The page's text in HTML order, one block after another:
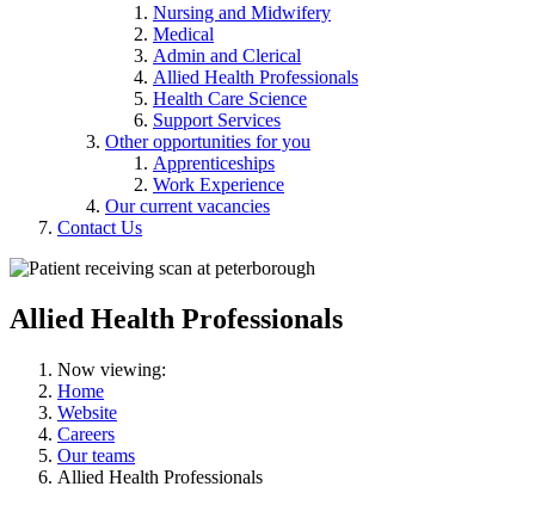
Nursing and Midwifery
Medical
Admin and Clerical
Allied Health Professionals
Health Care Science
Support Services
Other opportunities for you
Apprenticeships
Work Experience
Our current vacancies
Contact Us
Allied Health Professionals
Now viewing:
Home
Website
Careers
Our teams
Allied Health Professionals